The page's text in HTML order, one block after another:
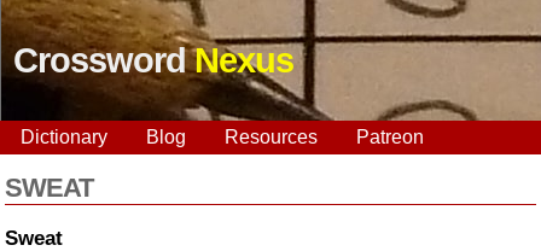
CrosswordNexus
Dictionary Blog Resources Patreon
SWEAT
Sweat